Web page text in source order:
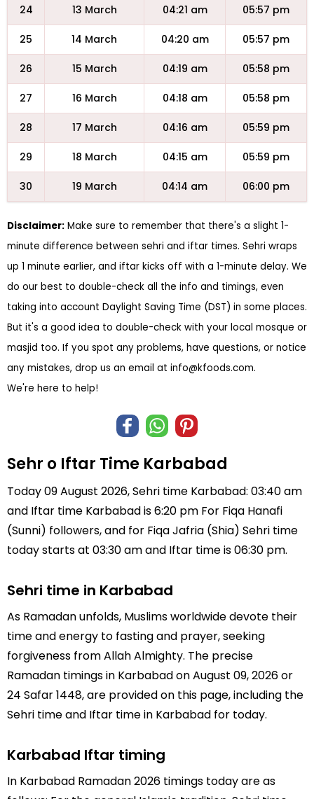
24 13 March 04:21 am 05:57 pm
25 14 March 04:20 am 05:57 pm
26 15 March 04:19 am 05:58 pm
27 16 March 04:18 am 05:58 pm
28 17 March 04:16 am 05:59 pm
29 18 March 04:15 am 05:59 pm
30 19 March 04:14 am 06:00 pm
Disclaimer: Make sure to remember that there's a slight 1-
minute difference between sehri and iftar times. Sehri wraps
up 1 minute earlier, and iftar kicks off with a 1-minute delay. We
do our best to double-check all the info and timings, even
taking into account Daylight Saving Time (DST) in some places.
But it's a good idea to double-check with your local mosque or
masjid too. If you spot any problems, have questions, or notice
any mistakes, drop us an email at info@kfoods.com.
We're here to help!
Sehr o Iftar Time Karbabad
Today 09 August 2026, Sehri time Karbabad: 03:40 am
and Iftar time Karbabad is 6:20 pm For Fiqa Hanafi
(Sunni) followers, and for Fiqa Jafria (Shia) Sehri time
today starts at 03:30 am and Iftar time is 06:30 pm.
Sehri time in Karbabad
As Ramadan unfolds, Muslims worldwide devote their
time and energy to fasting and prayer, seeking
forgiveness from Allah Almighty. The precise
Ramadan timings in Karbabad on August 09, 2026 or
24 Safar 1448, are provided on this page, including the
Sehri time and Iftar time in Karbabad for today.
Karbabad Iftar timing
In Karbabad Ramadan 2026 timings today are as